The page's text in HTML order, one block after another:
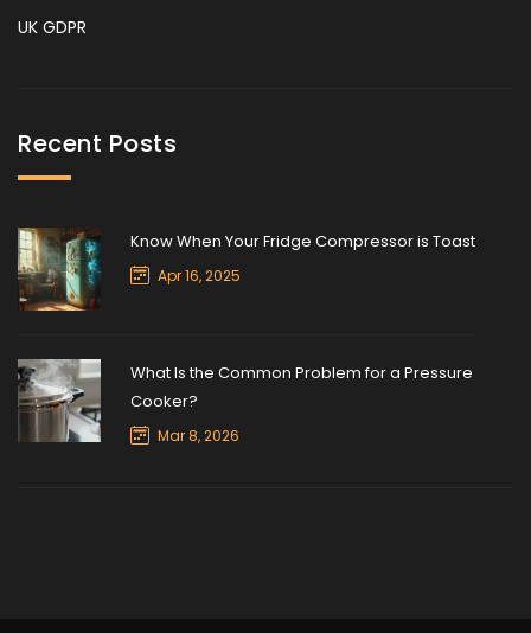
UK GDPR
Recent Posts
Know When Your Fridge Compressor is Toast
Apr 16, 2025
What Is the Common Problem for a Pressure
Cooker?
Mar 8, 2026